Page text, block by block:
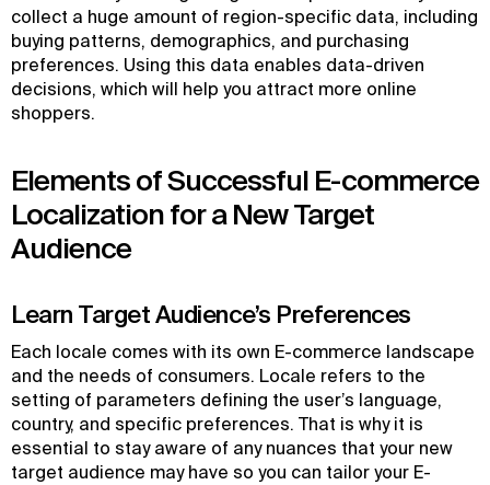
collect a huge amount of region-specific data, including
buying patterns, demographics, and purchasing
preferences. Using this data enables data-driven
decisions, which will help you attract more online
shoppers.
Elements of Successful E-commerce
Localization for a New Target
Audience
Learn Target Audience’s Preferences
Each locale comes with its own E-commerce landscape
and the needs of consumers. Locale refers to the
setting of parameters defining the user’s language,
country, and specific preferences. That is why it is
essential to stay aware of any nuances that your new
target audience may have so you can tailor your E-